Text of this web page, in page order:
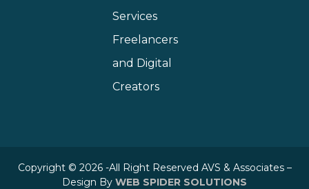
Services
Freelancers
and Digital
Creators
Copyright © 2026 -All Right Reserved AVS & Associates –
Design By WEB SPIDER SOLUTIONS